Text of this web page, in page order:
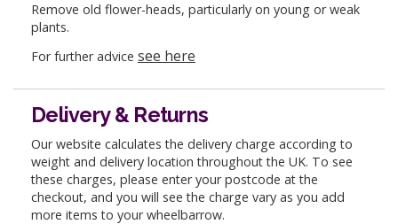
Remove old flower-heads, particularly on young or weak
plants.
For further advice see here
Delivery & Returns
Our website calculates the delivery charge according to
weight and delivery location throughout the UK. To see
these charges, please enter your postcode at the
checkout, and you will see the charge vary as you add
more items to your wheelbarrow.